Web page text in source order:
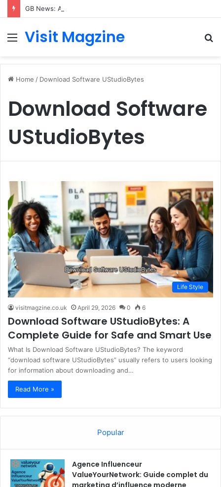
Menu
Visit Magzine
Home / Download Software UStudioBytes
Download Software
UStudioBytes
Life Style
visitmagzine.co.uk April 29, 2026 0 6
Download Software UStudioBytes: A
Complete Guide for Safe and Smart Use
What Is Download Software UStudioBytes? The keyword
“download software UStudioBytes” usually refers to users looking
for information about downloading and…
Read More »
Popular
Agence Influenceur
ValueYourNetwork: Guide complet du
marketing d’influence moderne